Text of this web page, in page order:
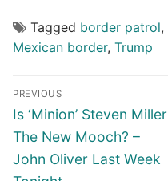
Tagged border patrol,
Mexican border, Trump
Post
navigation
PREVIOUS
Previous
post:
Is ‘Minion’ Steven Miller
The New Mooch? –
John Oliver Last Week